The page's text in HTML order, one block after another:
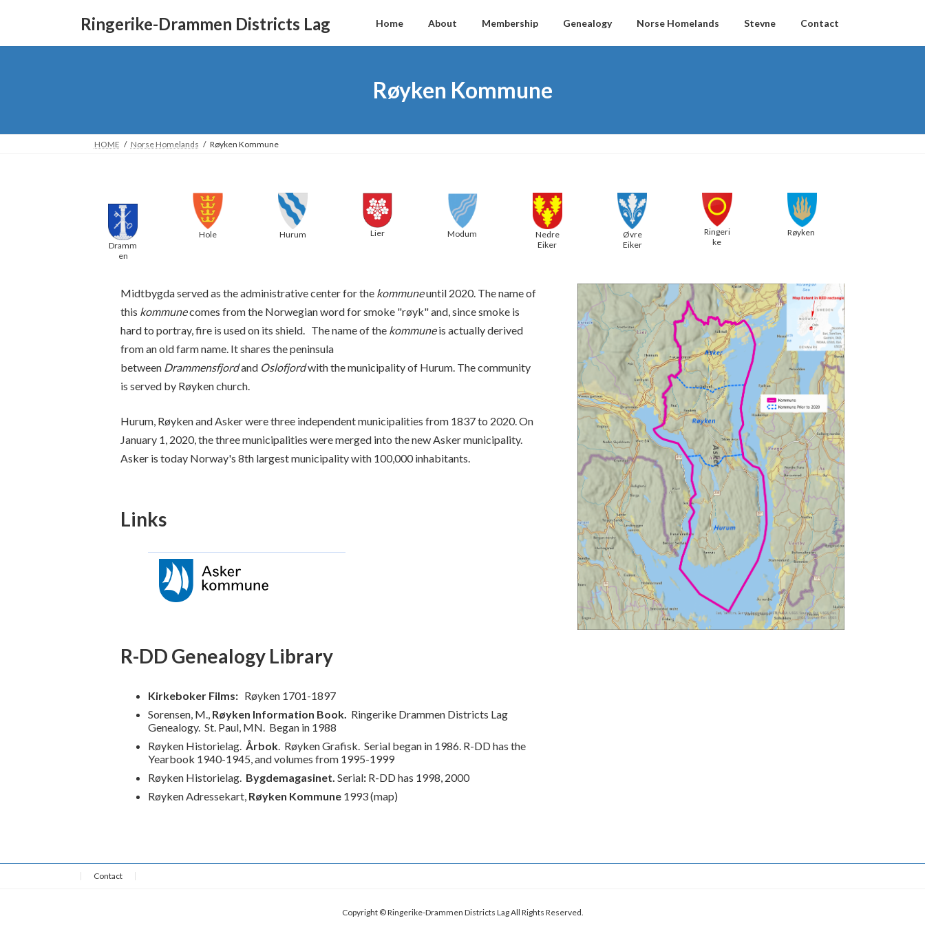
content
Navigation
Ringerike-Drammen Districts Lag Home About Membership Genealogy Norse Homelands Stevne Contact
Røyken Kommune
HOME Norse Homelands Røyken Kommune
Dramm
en
Hole Hurum Lier Modum
Nedre
Eiker
Øvre
Eiker
Ringeri
ke
Røyken
Midtbygda served as the administrative center for the kommuneuntil 2020. The name of
this kommunecomes from the Norwegian word for smoke "røyk" and, since smoke is
hard to portray, fire is used on its shield. The name of the kommuneis actually derived
from an old farm name. It shares the peninsula
between Drammensfjordand Oslofjordwith the municipality of Hurum. The community
is served by Røyken church.
Hurum, Røyken and Asker were three independent municipalities from 1837 to 2020. On
January 1, 2020, the three municipalities were merged into the new Asker municipality.
Asker is today Norway's 8th largest municipality with 100,000 inhabitants.
Links
R-DD Genealogy Library
Kirkeboker Films: Røyken 1701-1897
Sorensen, M.,Røyken Information Book. Ringerike Drammen Districts Lag
Genealogy.St. Paul, MN. Began in 1988
Røyken Historielag. Årbok. Røyken Grafisk. Serial began in 1986. R-DD has the
Yearbook 1940-1945, and volumes from 1995-1999
Røyken Historielag. Bygdemagasinet. Serial: R-DD has 1998, 2000
Røyken Adressekart, Røyken Kommune1993 (map)
Contact
Copyright © Ringerike-Drammen Districts Lag All Rights Reserved.